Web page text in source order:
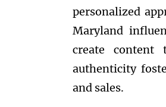
personalized
Maryland
create content
authenticity
and sales.